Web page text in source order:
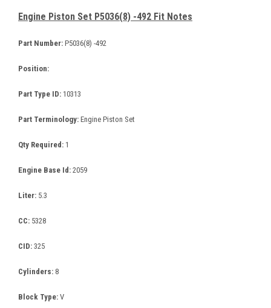
Engine Piston Set P5036(8) -492 Fit Notes
Part Number: P5036(8) -492
Position:
Part Type ID: 10313
Part Terminology: Engine Piston Set
Qty Required: 1
Engine Base Id: 2059
Liter: 5.3
CC: 5328
CID: 325
Cylinders: 8
Block Type: V